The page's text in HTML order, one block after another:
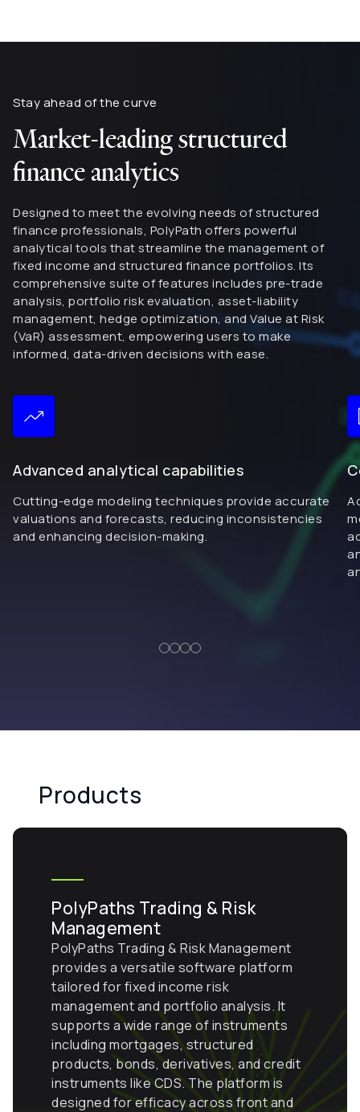
Stay ahead of the curve
Market-leading structured
finance analytics
Designed to meet the evolving needs of structured
finance professionals, PolyPath offers powerful
analytical tools that streamline the management of
fixed income and structured finance portfolios. Its
comprehensive suite of features includes pre-trade
analysis, portfolio risk evaluation, asset-liability
management, hedge optimization, and Value at Risk
(VaR) assessment, empowering users to make
informed, data-driven decisions with ease.
Advanced analytical capabilities
Cutting-edge modeling techniques provide accurate
valuations and forecasts, reducing inconsistencies
and enhancing decision-making.
Products
PolyPaths Trading & Risk
Management
PolyPaths Trading & Risk Management
provides a versatile software platform
tailored for fixed income risk
management and portfolio analysis. It
supports a wide range of instruments
including mortgages, structured
products, bonds, derivatives, and credit
instruments like CDS. The platform is
designed for efficacy across front and